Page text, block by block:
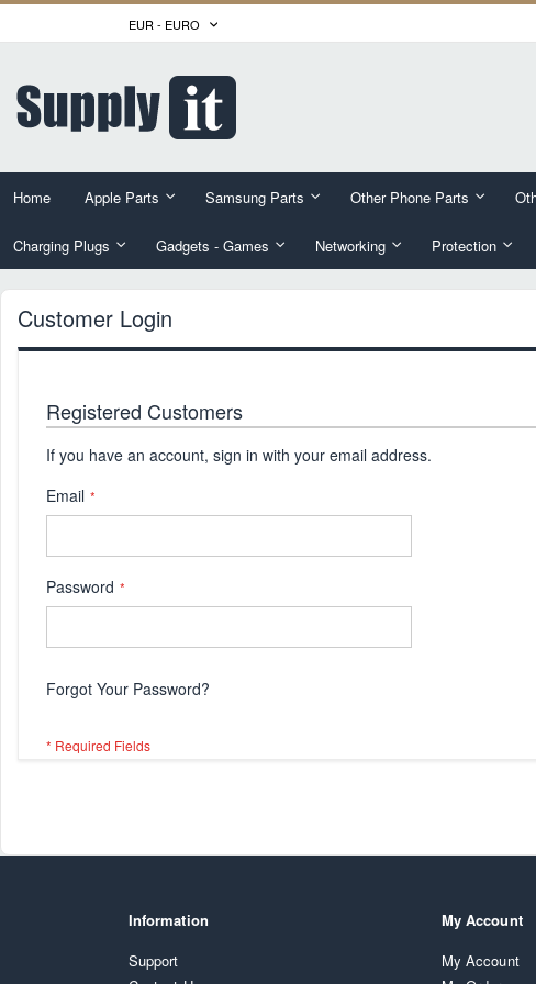
Skip
to
CURRENCY
EUR - EURO
Home Apple Parts Samsung Parts Other Phone Parts
Charging Plugs Gadgets - Games Networking Protection
Customer Login
Registered Customers
If you have an account, sign in with your email address.
Email
Password
Forgot Your Password?
Information
Support
My Account
My Account